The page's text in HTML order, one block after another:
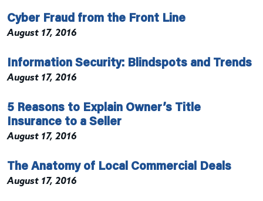
Cyber Fraud from the Front Line
August 17, 2016
Information Security: Blindspots and Trends
August 17, 2016
5 Reasons to Explain Owner’s Title
Insurance to a Seller
August 17, 2016
The Anatomy of Local Commercial Deals
August 17, 2016